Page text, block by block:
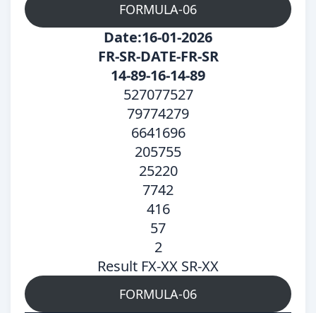
FORMULA-06
Date:16-01-2026
FR-SR-DATE-FR-SR
14-89-16-14-89
527077527
79774279
6641696
205755
25220
7742
416
57
2
Result FX-XX SR-XX
FORMULA-06